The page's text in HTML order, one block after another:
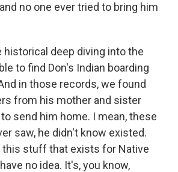
no one ever tried to bring him
historical deep diving into the
to find Don's Indian boarding
in those records, we found
from his mother and sister
send him home. I mean, these
saw, he didn't know existed.
this stuff that exists for Native
no idea. It's, you know,